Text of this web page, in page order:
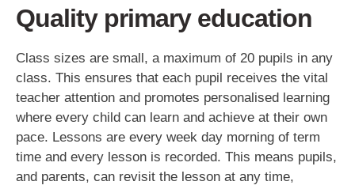
Quality primary education
Class sizes are small, a maximum of 20 pupils in any
class. This ensures that each pupil receives the vital
teacher attention and promotes personalised learning
where every child can learn and achieve at their own
pace. Lessons are every week day morning of term
time and every lesson is recorded. This means pupils,
and parents, can revisit the lesson at any time,